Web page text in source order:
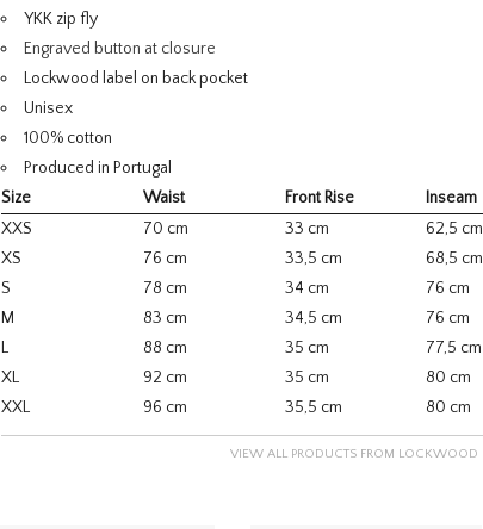
YKK zip fly
Engraved button at closure
Lockwood label on back pocket
Unisex
100% cotton
Produced in Portugal
Size
Waist Front Rise Inseam
XXS
70 cm 33 cm 62,5 cm
XS
76 cm 33,5 cm 68,5 cm
S
78 cm 34 cm 76 cm
M
83 cm 34,5 cm 76 cm
L
88 cm 35 cm 77,5 cm
XL
92 cm 35 cm 80 cm
XXL
96 cm 35,5 cm 80 cm
VIEW ALL PRODUCTS FROM LOCKWOOD